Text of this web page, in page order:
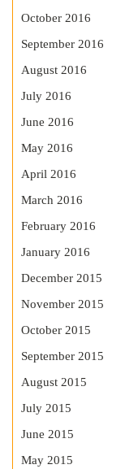
October 2016
September 2016
August 2016
July 2016
June 2016
May 2016
April 2016
March 2016
February 2016
January 2016
December 2015
November 2015
October 2015
September 2015
August 2015
July 2015
June 2015
May 2015